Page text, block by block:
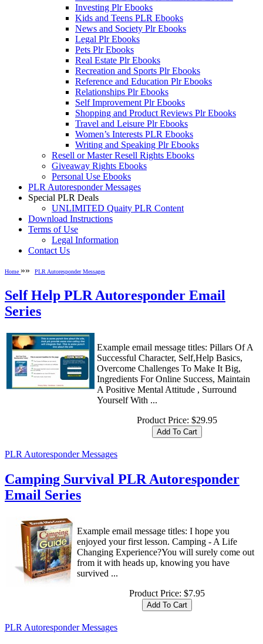
Investing Plr Ebooks
Kids and Teens PLR Ebooks
News and Society Plr Ebooks
Legal Plr Ebooks
Pets Plr Ebooks
Real Estate Plr Ebooks
Recreation and Sports Plr Ebooks
Reference and Education Plr Ebooks
Relationships Plr Ebooks
Self Improvement Plr Ebooks
Shopping and Product Reviews Plr Ebooks
Travel and Leisure Plr Ebooks
Women’s Interests PLR Ebooks
Writing and Speaking Plr Ebooks
Resell or Master Resell Rights Ebooks
Giveaway Rights Ebooks
Personal Use Ebooks
PLR Autoresponder Messages
Special PLR Deals
UNLIMITED Quaity PLR Content
Download Instructions
Terms of Use
Legal Information
Contact Us
Home »» PLR Autoresponder Messages
Self Help PLR Autoresponder Email
Series
Example email message titles: Pillars Of A
Successful Character, Self,Help Basics,
Overcome Challenges To Make It Big,
Ingredients For Online Success, Maintain
A Positive Mental Attitude , Surround
Yourself With ...
Product Price: $29.95
PLR Autoresponder Messages
Camping Survival PLR Autoresponder
Email Series
Example email message titles: I hope you
enjoyed your first lesson. Camping - A Life
Changing Experience?You will surely come out
from it with heads up, knowing you have
survived ...
Product Price: $7.95
PLR Autoresponder Messages